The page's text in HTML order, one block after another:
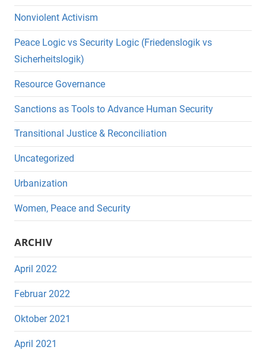
Nonviolent Activism
Peace Logic vs Security Logic (Friedenslogik vs
Sicherheitslogik)
Resource Governance
Sanctions as Tools to Advance Human Security
Transitional Justice & Reconciliation
Uncategorized
Urbanization
Women, Peace and Security
ARCHIV
April 2022
Februar 2022
Oktober 2021
April 2021